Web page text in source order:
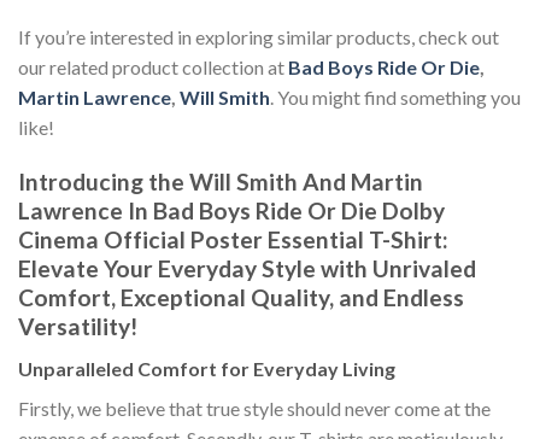
If you’re interested in exploring similar products, check out
our related product collection at Bad Boys Ride Or Die,
Martin Lawrence, Will Smith. You might find something you
like!
Introducing the Will Smith And Martin
Lawrence In Bad Boys Ride Or Die Dolby
Cinema Official Poster Essential T-Shirt:
Elevate Your Everyday Style with Unrivaled
Comfort, Exceptional Quality, and Endless
Versatility!
Unparalleled Comfort for Everyday Living
Firstly, we believe that true style should never come at the